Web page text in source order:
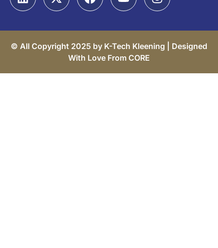
© All Copyright 2025 by K-Tech Kleening | Designed
With Love From CORE